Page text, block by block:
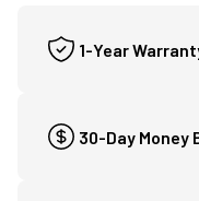
1-Year
30-Day Money